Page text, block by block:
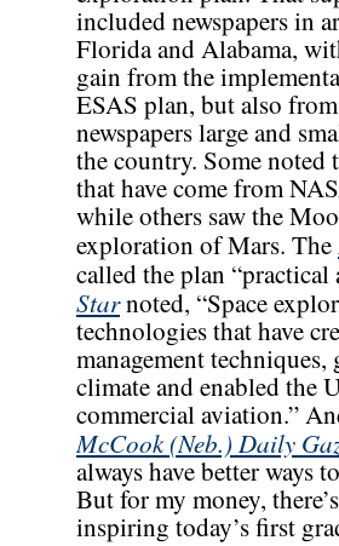
included newspapers in
Florida and Alabama,
gain from the
ESAS plan, but also from
newspapers large and
the country. Some noted
that have come from
while others saw the
exploration of Mars. The
called the plan
Starnoted, “Space
technologies that have
management
climate and enabled the
commercial aviation.”
McCook (Neb.) Daily
always have better ways
But for my money,
inspiring today’s first